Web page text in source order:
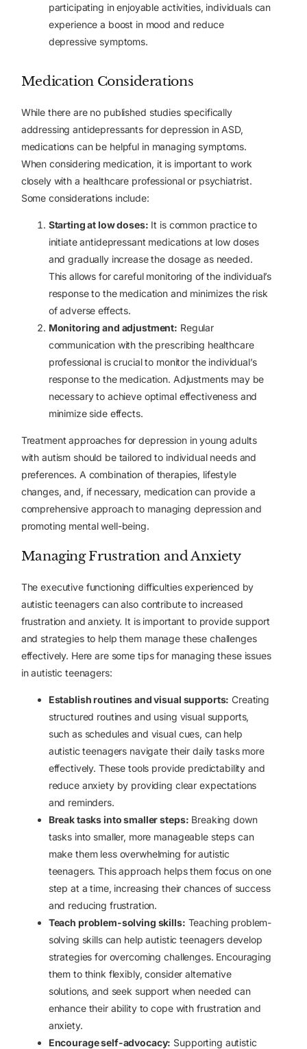
participating in enjoyable activities, individuals can
experience a boost in mood and reduce
depressive symptoms.
Medication Considerations
While there are no published studies specifically
addressing antidepressants for depression in ASD,
medications can be helpful in managing symptoms.
When considering medication, it is important to work
closely with a healthcare professional or psychiatrist.
Some considerations include:
Starting at low doses: It is common practice to
initiate antidepressant medications at low doses
and gradually increase the dosage as needed.
This allows for careful monitoring of the individual’s
response to the medication and minimizes the risk
of adverse effects.
Monitoring and adjustment: Regular
communication with the prescribing healthcare
professional is crucial to monitor the individual’s
response to the medication. Adjustments may be
necessary to achieve optimal effectiveness and
minimize side effects.
Treatment approaches for depression in young adults
with autism should be tailored to individual needs and
preferences. A combination of therapies, lifestyle
changes, and, if necessary, medication can provide a
comprehensive approach to managing depression and
promoting mental well-being.
Managing Frustration and Anxiety
The executive functioning difficulties experienced by
autistic teenagers can also contribute to increased
frustration and anxiety. It is important to provide support
and strategies to help them manage these challenges
effectively. Here are some tips for managing these issues
in autistic teenagers:
Establish routines and visual supports: Creating
structured routines and using visual supports,
such as schedules and visual cues, can help
autistic teenagers navigate their daily tasks more
effectively. These tools provide predictability and
reduce anxiety by providing clear expectations
and reminders.
Break tasks into smaller steps: Breaking down
tasks into smaller, more manageable steps can
make them less overwhelming for autistic
teenagers. This approach helps them focus on one
step at a time, increasing their chances of success
and reducing frustration.
Teach problem-solving skills: Teaching problem-
solving skills can help autistic teenagers develop
strategies for overcoming challenges. Encouraging
them to think flexibly, consider alternative
solutions, and seek support when needed can
enhance their ability to cope with frustration and
anxiety.
Encourage self-advocacy: Supporting autistic